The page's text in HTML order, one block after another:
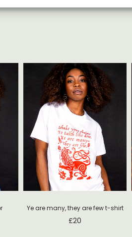
Ye are many, they are few t-shirt
£20